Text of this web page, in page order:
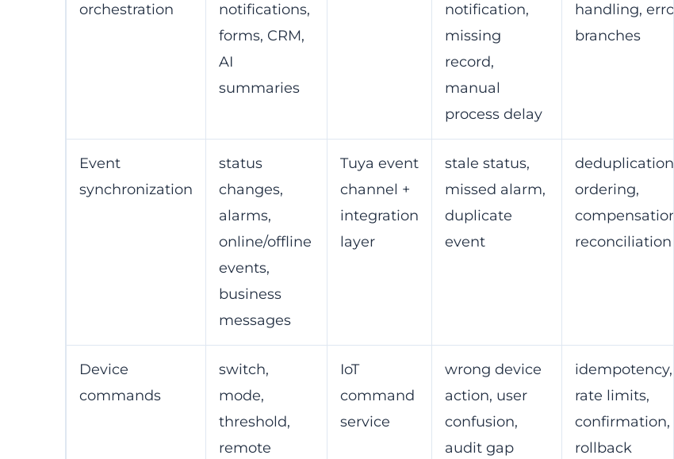
orchestration
notifications,
forms, CRM,
AI
summaries
notification,
missing
record,
manual
process delay
handling, error
branches
Event
synchronization
status
changes,
alarms,
online/offline
events,
business
messages
Tuya event
channel +
integration
layer
stale status,
missed alarm,
duplicate
event
deduplication,
ordering,
compensation,
reconciliation
Device
commands
switch,
mode,
threshold,
remote
IoT
command
service
wrong device
action, user
confusion,
audit gap
idempotency,
rate limits,
confirmation,
rollback